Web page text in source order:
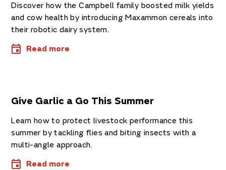
Discover how the Campbell family boosted milk yields
and cow health by introducing Maxammon cereals into
their robotic dairy system.
Read more
Give Garlic a Go This Summer
Learn how to protect livestock performance this
summer by tackling flies and biting insects with a
multi-angle approach.
Read more